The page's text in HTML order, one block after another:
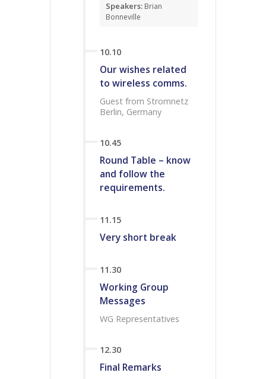
Speakers: Brian
Bonneville
10.10
Our wishes related
to wireless comms.
Guest from Stromnetz
Berlin, Germany
10.45
Round Table – know
and follow the
requirements.
11.15
Very short break
11.30
Working Group
Messages
WG Representatives
12.30
Final Remarks